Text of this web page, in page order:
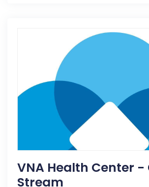
VNA Health Center -
Stream